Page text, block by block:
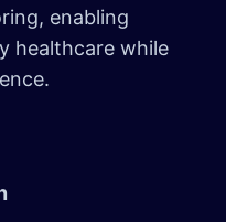
enabling
healthcare while